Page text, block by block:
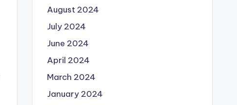
August 2024
July 2024
June 2024
April 2024
March 2024
January 2024